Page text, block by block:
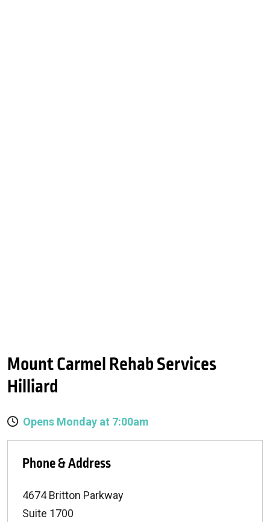
Mount Carmel Rehab Services
Hilliard
Opens Monday at 7:00am
Phone & Address
4674 Britton Parkway
Suite 1700